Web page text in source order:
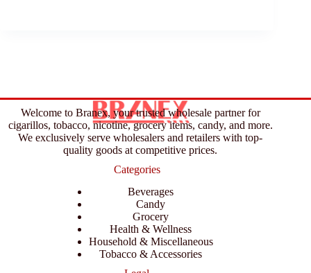
Welcome to Branex, your trusted wholesale partner for
cigarillos, tobacco, nicotine, grocery items, candy, and more.
We exclusively serve wholesalers and retailers with top-
quality goods at competitive prices.
Categories
Beverages
Candy
Grocery
Health & Wellness
Household & Miscellaneous
Tobacco & Accessories